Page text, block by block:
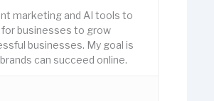
marketing and AI tools to
for businesses to grow
businesses. My goal is
can succeed online.